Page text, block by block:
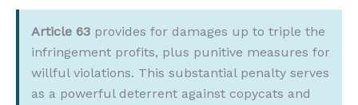
Article 63 provides for damages up to triple the
infringement profits, plus punitive measures for
willful violations. This substantial penalty serves
as a powerful deterrent against copycats and